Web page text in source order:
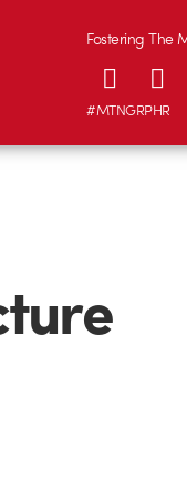
Fostering The
#MTNGRPHR